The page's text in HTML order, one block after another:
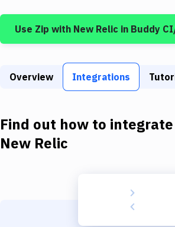
Google Cloud Platform
Build Actions
Build Tools & Task Runners
Download
Use Zip with New Relic in Buddy
Overview Integrations
Find out how to integrate
New Relic